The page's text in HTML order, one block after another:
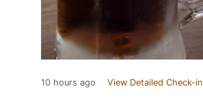
10 hours ago View Detailed Check-in